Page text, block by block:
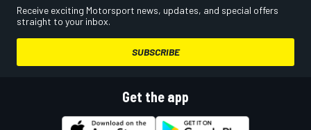
Receive exciting Motorsport news, updates, and special offers
straight to your inbox.
SUBSCRIBE
Get the app